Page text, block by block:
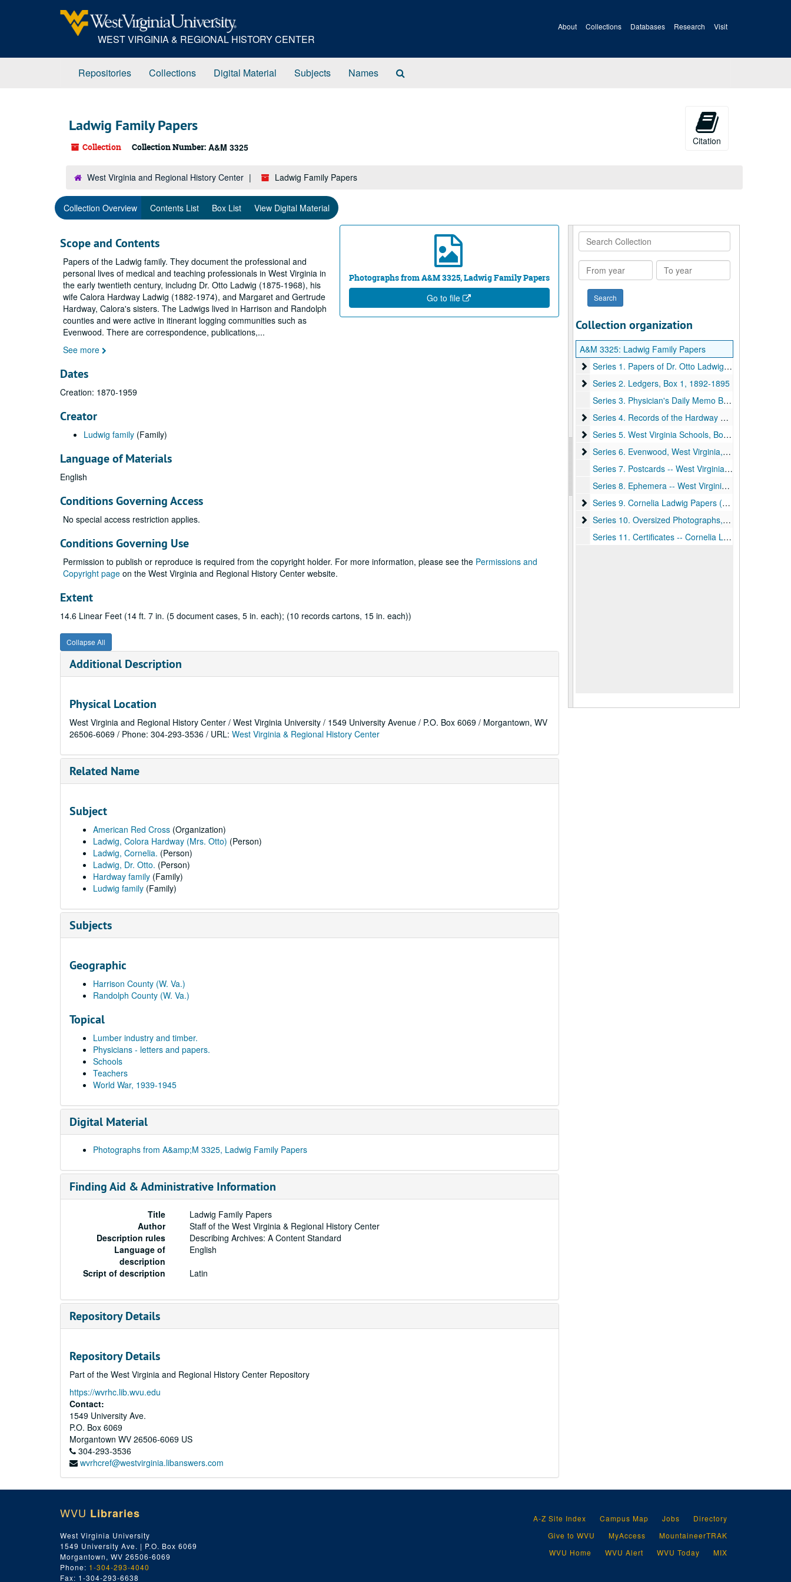
WEST VIRGINIA & REGIONAL HISTORY CENTER
About Collections Databases Research Visit
Repositories Collections Digital Material Subjects Names
Ladwig Family Papers
Collection Collection Number: A&M 3325
Citation
West Virginia and Regional History Center Ladwig Family Papers
Collection Overview Contents List Box List View Digital Material
Photographs from A&M 3325, Ladwig Family Papers
Go to file
Scope and Contents
Papers of the Ladwig family. They document the professional and
personal lives of medical and teaching professionals in West Virginia in
the early twentieth century, includng Dr. Otto Ladwig (1875-1968), his
wife Calora Hardway Ladwig (1882-1974), and Margaret and Gertrude
Hardway, Calora's sisters. The Ladwigs lived in Harrison and Randolph
counties and were active in itinerant logging communities such as
Evenwood. There are correspondence, publications,...
See more
Dates
Creation: 1870-1959
Creator
Ludwig family (Family)
Language of Materials
English
Conditions Governing Access
No special access restriction applies.
Conditions Governing Use
Permission to publish or reproduce is required from the copyright holder. For more information, please see the Permissions and
Copyright page on the West Virginia and Regional History Center website.
Extent
14.6 Linear Feet (14 ft. 7 in. (5 document cases, 5 in. each); (10 records cartons, 15 in. each))
Collapse All
Additional Description
Physical Location
West Virginia and Regional History Center / West Virginia University / 1549 University Avenue / P.O. Box 6069 / Morgantown, WV
26506-6069 / Phone: 304-293-3536 / URL: West Virginia & Regional History Center
Related Name
Subject
American Red Cross (Organization)
Ladwig, Colora Hardway (Mrs. Otto) (Person)
Ladwig, Cornelia. (Person)
Ladwig, Dr. Otto. (Person)
Hardway family (Family)
Ludwig family (Family)
Subjects
Geographic
Harrison County (W. Va.)
Randolph County (W. Va.)
Topical
Lumber industry and timber.
Physicians - letters and papers.
Schools
Teachers
World War, 1939-1945
Digital Material
Photographs from A&amp;M 3325, Ladwig Family Papers
Finding Aid & Administrative Information
Title
Ladwig Family Papers
Author
Staff of the West Virginia & Regional History Center
Description rules
Describing Archives: A Content Standard
Language of
description
English
Script of description
Latin
Repository Details
Repository Details
Part of the West Virginia and Regional History Center Repository
https://wvrhc.lib.wvu.edu
Contact:
1549 University Ave.
P.O. Box 6069
Morgantown WV 26506-6069 US
304-293-3536
wvrhcref@westvirginia.libanswers.com
Search
Collection
From
year
To
year
Collection organization
A&M 3325: Ladwig Family Papers
Series 1. Papers of Dr. Otto Ladwig, Box 1
Series 1. Papers of Dr. Otto Ladwig, Box 1, 1892-1959, undated
Series 2. Ledgers, Box 1
Series 2. Ledgers, Box 1, 1892-1895
Series 3. Physician's Daily Memo Books, Box 2, 1905-1918
Series 4. Records of the Hardway Family, Box 3
Series 4. Records of the Hardway Family, Box 3, 1900-ca.1969
Series 5. West Virginia Schools, Boxes 3-4
Series 5. West Virginia Schools, Boxes 3-4, 1890-1935
Series 6. Evenwood, West Virginia, Box 4
Series 6. Evenwood, West Virginia, Box 4, 1907-1921, 1938
Series 7. Postcards -- West Virginia, Box 4, 1907-1911
Series 8. Ephemera -- West Virginia University, Box 4, 1930-1934
Series 9. Cornelia Ladwig Papers (Daughter of Dr.
Series 9. Cornelia Ladwig Papers (Daughter of Dr. Otto Ladwig and Mrs. Calora Ladwig), Box 5, ca.1915-1945
Series 10. Oversized Photographs, Box 6
Series 10. Oversized Photographs, Box 6, ca.1870-1935
Series 11. Certificates -- Cornelia Ladwig, Box 6, ca. 1920-1945
WVU Libraries
West Virginia University
1549 University Ave. | P.O. Box 6069
Morgantown, WV 26506-6069
Phone: 1-304-293-4040
Fax: 1-304-293-6638
A-Z Site Index Campus Map Jobs
Directory
Give to WVU
MyAccess
MountaineerTRAK
WVU Home
WVU Alert WVU Today MIX